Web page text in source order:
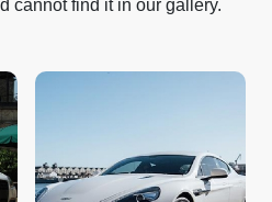
cannot find it in our gallery.